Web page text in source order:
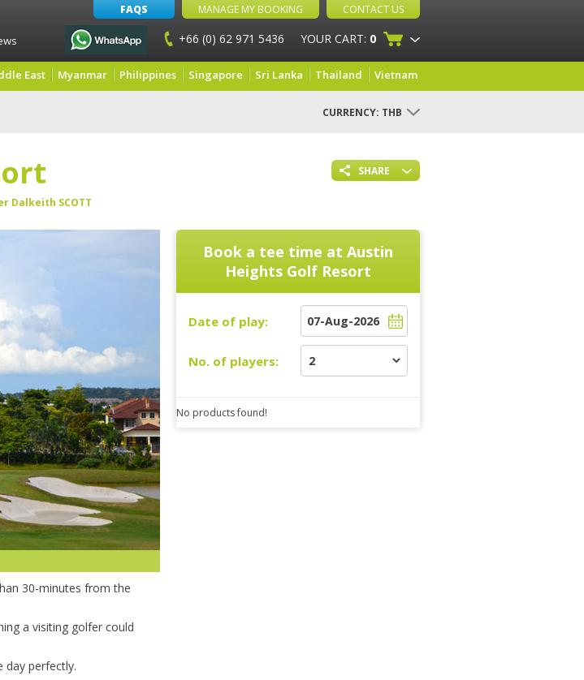
FAQS MANAGE MY BOOKING CONTACT US
+66 (0) 62 971 5436 YOUR CART: 0
East Myanmar Philippines Singapore Sri Lanka Thailand Vietnam
CURRENCY: THB
SHARE
Dalkeith SCOTT
30-minutes from the
a visiting golfer could
day perfectly.
Book a tee time at Austin
Heights Golf Resort
Date of play:
No. of players:
No products found!